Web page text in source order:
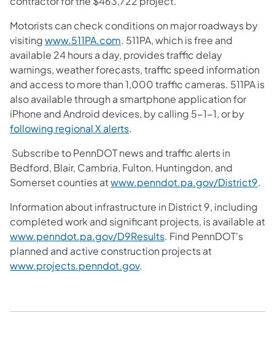
Motorists can check conditions on major roadways by
visitingwww.511PA.com. 511PA, which is free and
available 24 hours a day, provides traffic delay
warnings, weather forecasts, traffic speed information
and access to more than 1,000 traffic cameras. 511PA is
also available through a smartphone application for
iPhone and Android devices, by calling 5-1-1, or by
following regional X alerts.
Subscribe to PennDOT news and traffic alerts in
Bedford, Blair, Cambria, Fulton, Huntingdon, and
Somerset counties atwww.penndot.pa.gov/District9.
Information about infrastructure in District 9, including
completed work and significant projects, is available at
www.penndot.pa.gov/D9Results. Find PennDOT's
planned and active construction projects at
www.projects.penndot.gov.